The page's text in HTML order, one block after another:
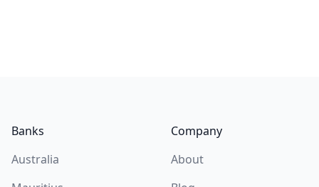
Banks
Australia
Company
About